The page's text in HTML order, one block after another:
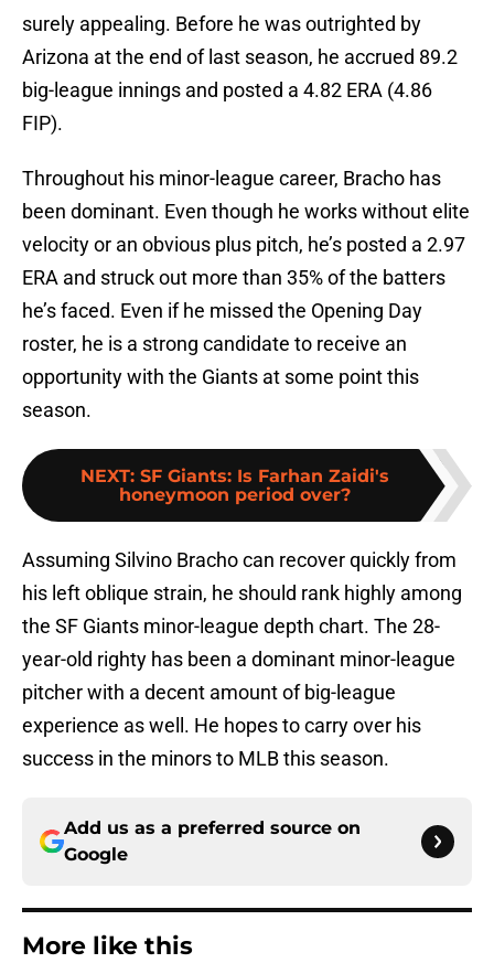
surely appealing. Before he was outrighted by
Arizona at the end of last season, he accrued 89.2
big-league innings and posted a 4.82 ERA (4.86
FIP).
Throughout his minor-league career, Bracho has
been dominant. Even though he works without elite
velocity or an obvious plus pitch, he’s posted a 2.97
ERA and struck out more than 35% of the batters
he’s faced. Even if he missed the Opening Day
roster, he is a strong candidate to receive an
opportunity with the Giants at some point this
season.
NEXT: SF Giants: Is Farhan Zaidi's
honeymoon period over?
Assuming Silvino Bracho can recover quickly from
his left oblique strain, he should rank highly among
the SF Giants minor-league depth chart. The 28-
year-old righty has been a dominant minor-league
pitcher with a decent amount of big-league
experience as well. He hopes to carry over his
success in the minors to MLB this season.
Add us as a preferred source on
Google
More like this